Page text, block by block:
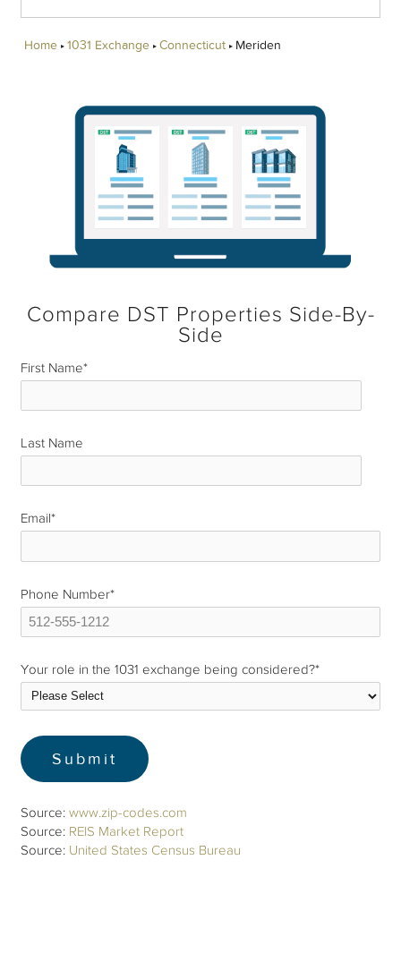
Home 1031 Exchange Connecticut Meriden
Compare DST Properties Side-By-
Side
First Name*
Last Name
Email*
Phone Number*
Your role in the 1031 exchange being considered?*
Source:www.zip-codes.com
Source: REIS Market Report
Source: United States Census Bureau